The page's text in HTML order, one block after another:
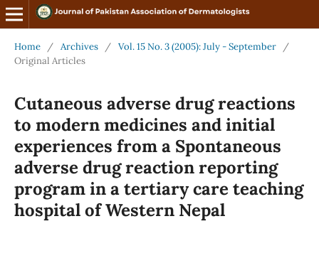
Home / Archives / Vol. 15 No. 3 (2005): July - September
/
Original Articles
Cutaneous adverse drug reactions
to modern medicines and initial
experiences from a Spontaneous
adverse drug reaction reporting
program in a tertiary care teaching
hospital of Western Nepal